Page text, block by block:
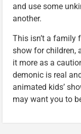
and use some
another.
This isn’t a family
show for children,
it more as a
demonic is real
animated kids’
may want you to